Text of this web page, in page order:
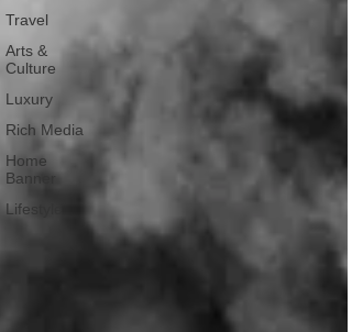
Travel
Arts &
Culture
Luxury
Rich Media
Home
Banner
Lifestyle